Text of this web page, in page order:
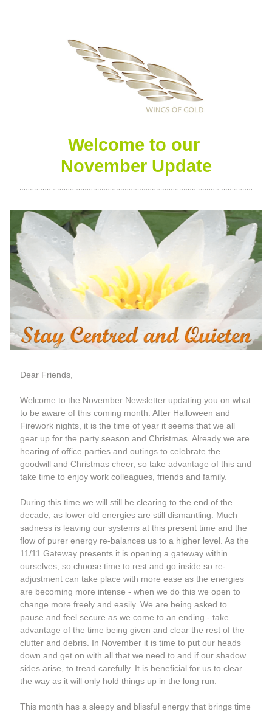
Welcome to our
November Update
Dear Friends,
Welcome to the November Newsletter updating you on what
to be aware of this coming month. After Halloween and
Firework nights, it is the time of year it seems that we all
gear up for the party season and Christmas. Already we are
hearing of office parties and outings to celebrate the
goodwill and Christmas cheer, so take advantage of this and
take time to enjoy work colleagues, friends and family.
During this time we will still be clearing to the end of the
decade, as lower old energies are still dismantling. Much
sadness is leaving our systems at this present time and the
flow of purer energy re-balances us to a higher level. As the
11/11 Gateway presents it is opening a gateway within
ourselves, so choose time to rest and go inside so re-
adjustment can take place with more ease as the energies
are becoming more intense - when we do this we open to
change more freely and easily. We are being asked to
pause and feel secure as we come to an ending - take
advantage of the time being given and clear the rest of the
clutter and debris. In November it is time to put our heads
down and get on with all that we need to and if our shadow
sides arise, to tread carefully. It is beneficial for us to clear
the way as it will only hold things up in the long run.
This month has a sleepy and blissful energy that brings time